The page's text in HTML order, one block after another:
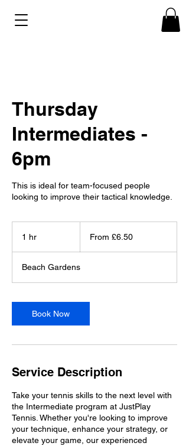
Thursday
Intermediates -
6pm
This is ideal for team-focused people
looking to improve their tactical knowledge.
1 hr
BritishFrom £6.50
Beach Gardens
Book Now
Service Description
Take your tennis skills to the next level with
the Intermediate program at JustPlay
Tennis. Whether you're looking to improve
your technique, enhance your strategy, or
elevate your game, our experienced